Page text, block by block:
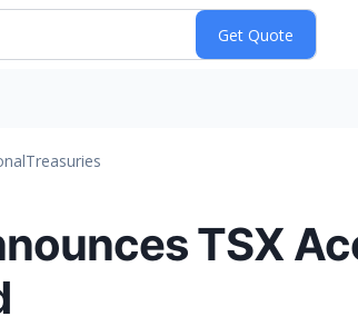
Treasuries
TSX